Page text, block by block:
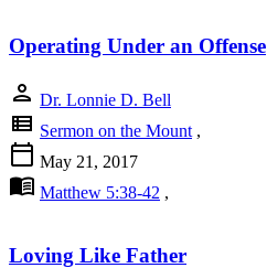
Operating Under an Offense
person Dr. Lonnie D. Bell
view_list Sermon on the Mount ,
calendar_today May 21, 2017
menu_book Matthew 5:38-42 ,
Loving Like Father